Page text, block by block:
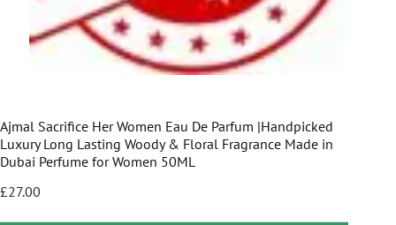
Ajmal Sacrifice Her Women Eau De Parfum |Handpicked
Luxury Long Lasting Woody & Floral Fragrance Made in
Dubai Perfume for Women 50ML
£27.00